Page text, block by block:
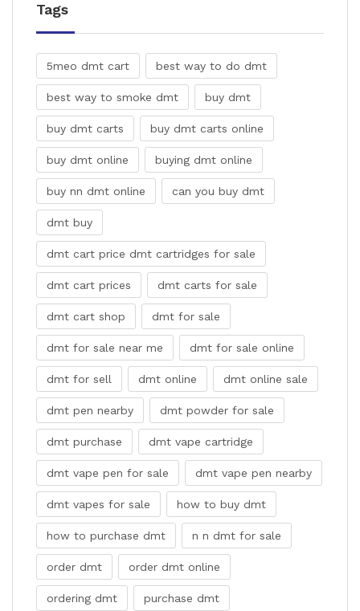
Tags
5meo dmt cart best way to do dmt
best way to smoke dmt buy dmt
buy dmt carts buy dmt carts online
buy dmt online buying dmt online
buy nn dmt online can you buy dmt
dmt buy
dmt cart price dmt cartridges for sale
dmt cart prices dmt carts for sale
dmt cart shop dmt for sale
dmt for sale near me dmt for sale online
dmt for sell dmt online dmt online sale
dmt pen nearby dmt powder for sale
dmt purchase dmt vape cartridge
dmt vape pen for sale dmt vape pen nearby
dmt vapes for sale how to buy dmt
how to purchase dmt n n dmt for sale
order dmt order dmt online
ordering dmt purchase dmt